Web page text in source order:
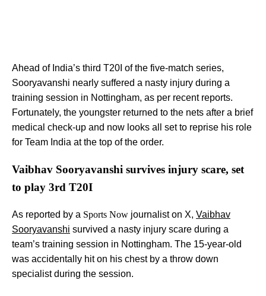
Ahead of India’s third T20I of the five-match series,
Sooryavanshi nearly suffered a nasty injury during a
training session in Nottingham, as per recent reports.
Fortunately, the youngster returned to the nets after a brief
medical check-up and now looks all set to reprise his role
for Team India at the top of the order.
Vaibhav Sooryavanshi survives injury scare, set
to play 3rd T20I
As reported by a Sports Now journalist on X, Vaibhav
Sooryavanshi survived a nasty injury scare during a
team’s training session in Nottingham. The 15-year-old
was accidentally hit on his chest by a throw down
specialist during the session.